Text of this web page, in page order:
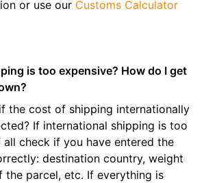
or use our Customs Calculator
is too expensive? How do I get
the cost of shipping internationally
If international shipping is too
check if you have entered the
destination country, weight
the parcel, etc. If everything is